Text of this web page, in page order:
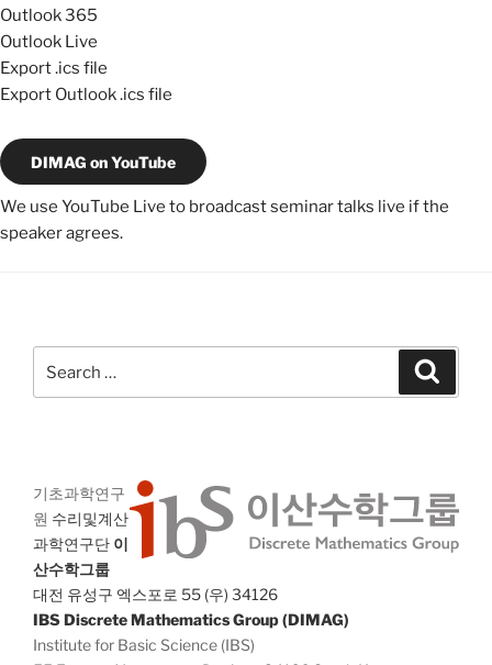
Outlook 365
Outlook Live
Export .ics file
Export Outlook .ics file
DIMAG on YouTube
We use YouTube Live to broadcast seminar talks live if the
speaker agrees.
기초과학연구
원 수리및계산
과학연구단 이
산수학그룹
대전 유성구 엑스포로 55 (우) 34126
IBS Discrete Mathematics Group (DIMAG)
Institute for Basic Science (IBS)